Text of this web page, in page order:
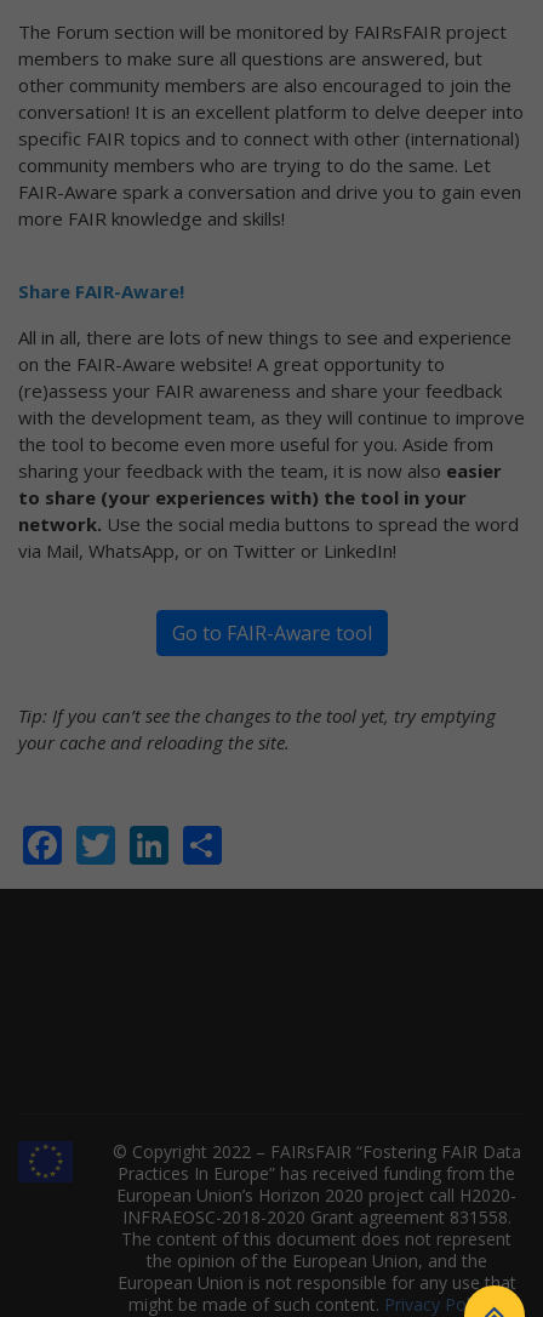
The Forum section will be monitored by FAIRsFAIR project
members to make sure all questions are answered, but
other community members are also encouraged to join the
conversation! It is an excellent platform to delve deeper into
specific FAIR topics and to connect with other (international)
community members who are trying to do the same. Let
FAIR-Aware spark a conversation and drive you to gain even
more FAIR knowledge and skills!
Share FAIR-Aware!
All in all, there are lots of new things to see and experience
on the FAIR-Aware website! A great opportunity to
(re)assess your FAIR awareness and share your feedback
with the development team, as they will continue to improve
the tool to become even more useful for you. Aside from
sharing your feedback with the team, it is now also easier
to share (your experiences with) the tool in your
network. Use the social media buttons to spread the word
via Mail, WhatsApp, or on Twitter or LinkedIn!
Go to FAIR-Aware tool
Tip: If you can’t see the changes to the tool yet, try emptying
your cache and reloading the site.
Facebook
TwitterLinkedIn
© Copyright 2022 – FAIRsFAIR “Fostering FAIR Data
Practices In Europe” has received funding from the
European Union’s Horizon 2020 project call H2020-
INFRAEOSC-2018-2020 Grant agreement 831558.
The content of this document does not represent
the opinion of the European Union, and the
European Union is not responsible for any use that
might be made of such content. Privacy Policy|